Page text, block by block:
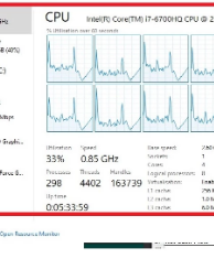
Each week, Zoom Community
Champion, John Drinkwater,
of the biggest questions being
Zoom Community forums.